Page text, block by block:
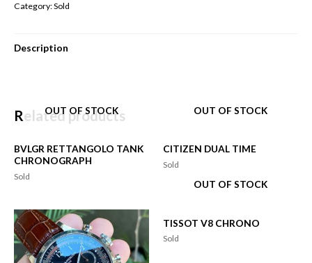
Category:Sold
Description
Related products
OUT OF STOCK
BVLGR RETTANGOLO TANK
CHRONOGRAPH
Sold
OUT OF STOCK
CITIZEN DUAL TIME
Sold
OUT OF STOCK
TISSOT V8 CHRONO
Sold